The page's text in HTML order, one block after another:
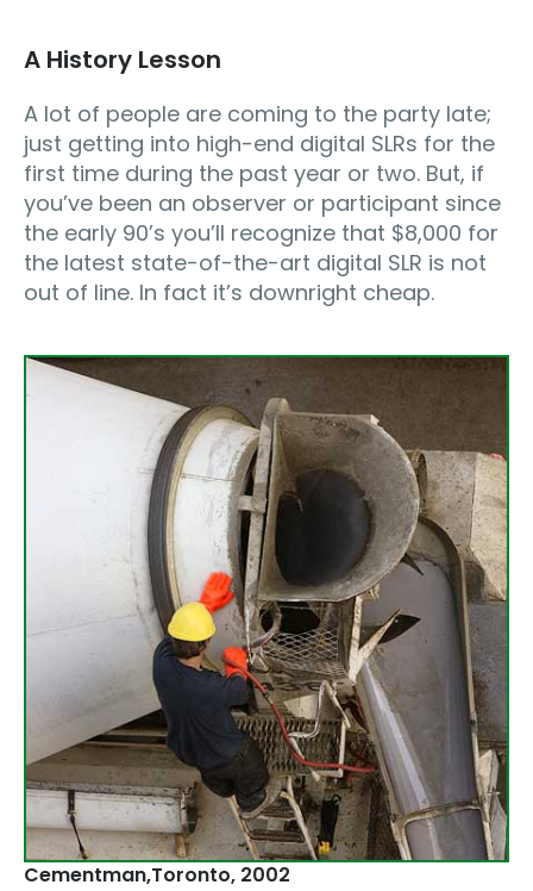
A History Lesson
A lot of people are coming to the party late;
just getting into high-end digital SLRs for the
first time during the past year or two. But, if
you’ve been an observer or participant since
the early 90’s you’ll recognize that $8,000 for
the latest state-of-the-art digital SLR is not
out of line. In fact it’s downright cheap.
Cementman‚Toronto, 2002